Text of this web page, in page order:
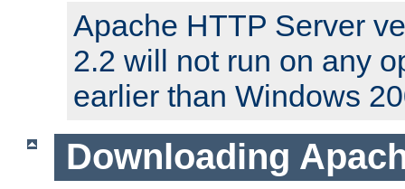
Apache HTTP Server
2.2 will not run on any
earlier than Windows
Downloading